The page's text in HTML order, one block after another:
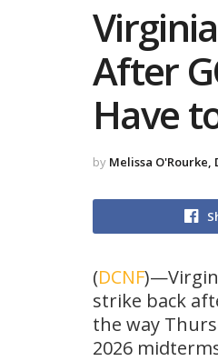
After
Have
by Melissa O'Rourke,
(DCNF
strike back
the way
2026